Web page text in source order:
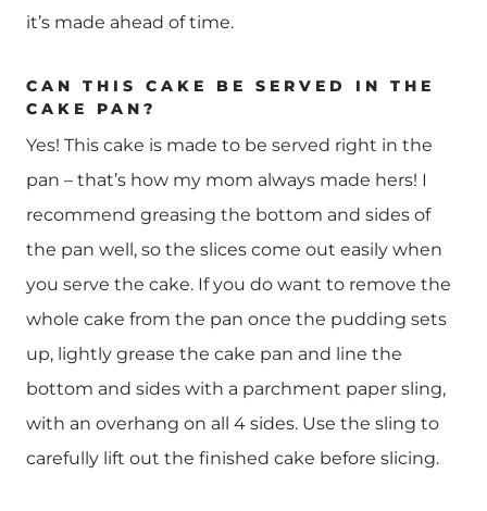
it’s made ahead of time.
CAN THIS CAKE BE SERVED IN THE
CAKE PAN?
Yes! This cake is made to be served right in the
pan – that’s how my mom always made hers! I
recommend greasing the bottom and sides of
the pan well, so the slices come out easily when
you serve the cake. If you do want to remove the
whole cake from the pan once the pudding sets
up, lightly grease the cake pan and line the
bottom and sides with a parchment paper sling,
with an overhang on all 4 sides. Use the sling to
carefully lift out the finished cake before slicing.